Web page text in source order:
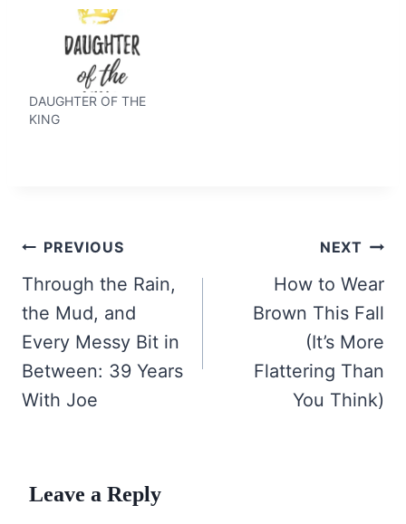
DAUGHTER OF THE
KING
Post
navigation
PREVIOUS
Through the Rain,
the Mud, and
Every Messy Bit in
Between: 39 Years
With Joe
NEXT
How to Wear
Brown This Fall
(It’s More
Flattering Than
You Think)
Leave a Reply